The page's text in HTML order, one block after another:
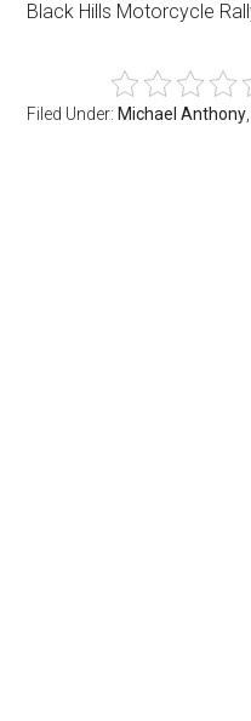
Black Hills Motorcycle
Filed Under: Michael Anthony